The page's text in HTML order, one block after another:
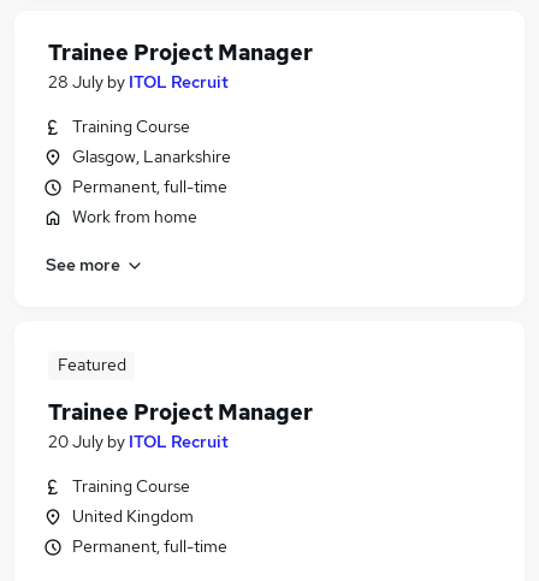
Trainee Project Manager
28 July by ITOL Recruit
Training Course
Glasgow, Lanarkshire
Permanent, full-time
Work from home
See more
Featured
Trainee Project Manager
20 July by ITOL Recruit
Training Course
United Kingdom
Permanent, full-time